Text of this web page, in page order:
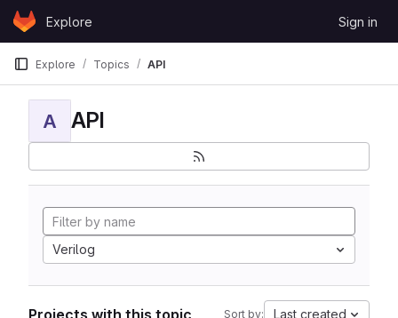
Skip to content
GitLabExplore Sign in
Explore Topics API
A API
Verilog
Projects with this topic Sort by: Last created